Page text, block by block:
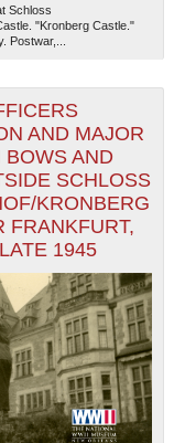
Schloss
"Kronberg Castle."
Postwar,...
AND MAJOR
AND
SCHLOSS
KRONBERG
FRANKFURT,
1945